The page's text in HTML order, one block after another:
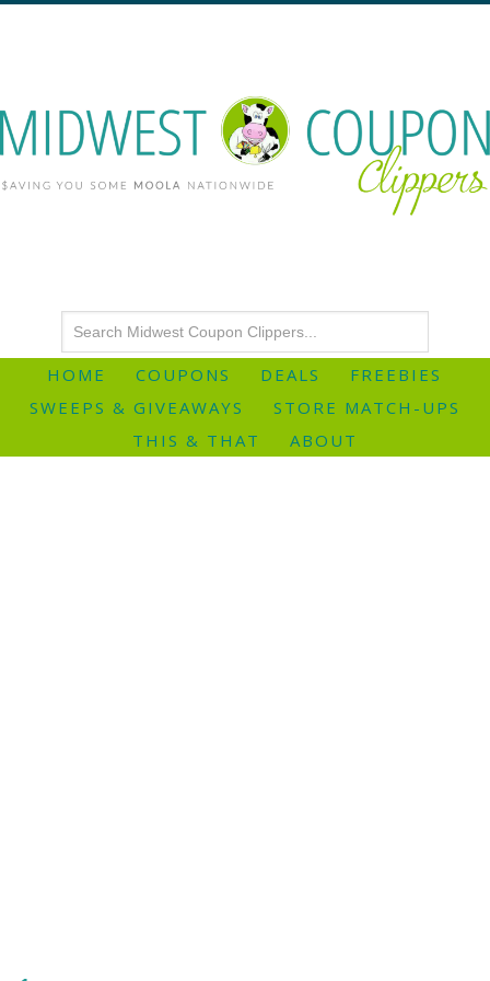
HOME COUPONS DEALS
FREEBIES
SWEEPS & GIVEAWAYS
STORE MATCH-UPS
THIS & THAT
ABOUT